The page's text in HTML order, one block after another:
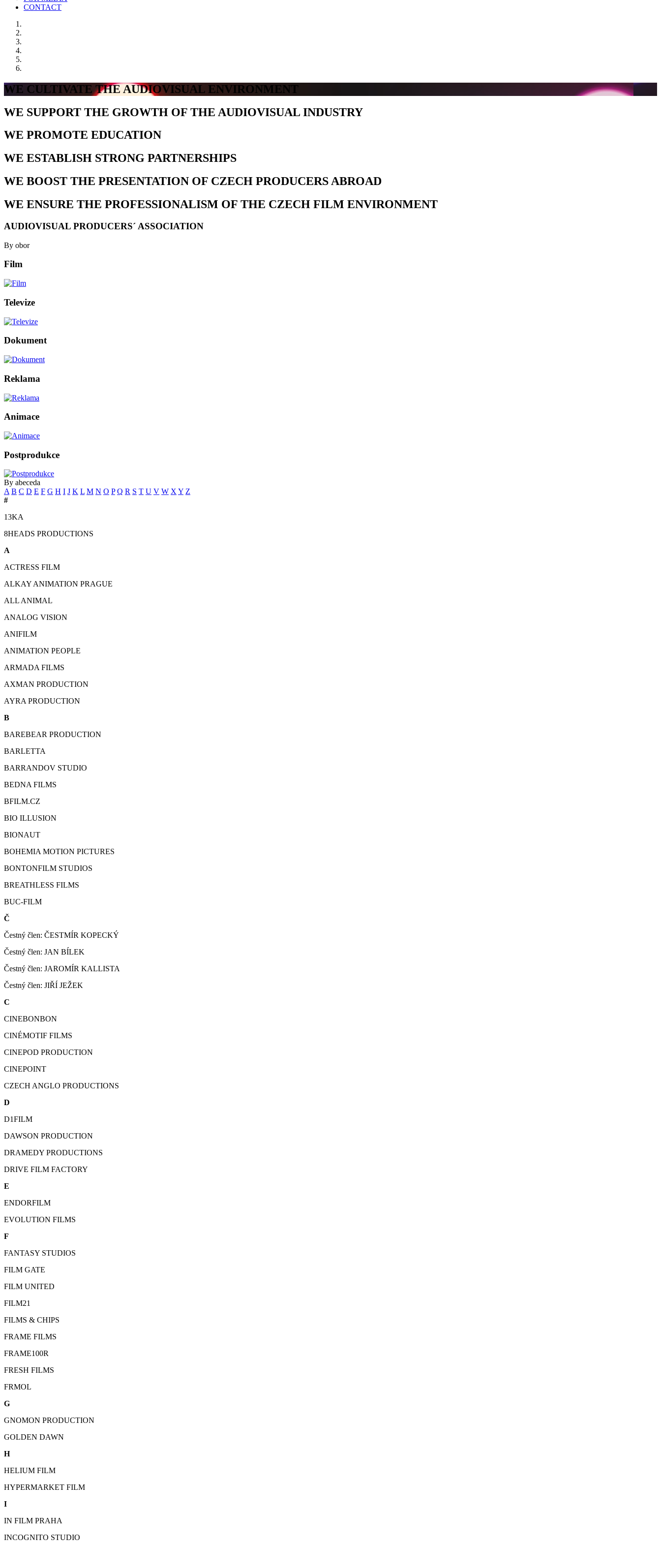
CONTACT
WE CULTIVATE THE AUDIOVISUAL ENVIRONMENT
WE SUPPORT THE GROWTH OF THE AUDIOVISUAL INDUSTRY
WE PROMOTE EDUCATION
WE ESTABLISH STRONG PARTNERSHIPS
WE BOOST THE PRESENTATION OF CZECH PRODUCERS ABROAD
WE ENSURE THE PROFESSIONALISM OF THE CZECH FILM ENVIRONMENT
AUDIOVISUAL PRODUCERS´ ASSOCIATION
By obor
Film
Televize
Dokument
Reklama
Animace
Postprodukce
By abeceda
A B C D E F G H I J K L M N O P Q R S T U V W X Y Z
#
13KA
8HEADS PRODUCTIONS
A
ACTRESS FILM
ALKAY ANIMATION PRAGUE
ALL ANIMAL
ANALOG VISION
ANIFILM
ANIMATION PEOPLE
ARMADA FILMS
AXMAN PRODUCTION
AYRA PRODUCTION
B
BAREBEAR PRODUCTION
BARLETTA
BARRANDOV STUDIO
BEDNA FILMS
BFILM.CZ
BIO ILLUSION
BIONAUT
BOHEMIA MOTION PICTURES
BONTONFILM STUDIOS
BREATHLESS FILMS
BUC-FILM
Č
Čestný člen: ČESTMÍR KOPECKÝ
Čestný člen: JAN BÍLEK
Čestný člen: JAROMÍR KALLISTA
Čestný člen: JIŘÍ JEŽEK
C
CINEBONBON
CINÉMOTIF FILMS
CINEPOD PRODUCTION
CINEPOINT
CZECH ANGLO PRODUCTIONS
D
D1FILM
DAWSON PRODUCTION
DRAMEDY PRODUCTIONS
DRIVE FILM FACTORY
E
ENDORFILM
EVOLUTION FILMS
F
FANTASY STUDIOS
FILM GATE
FILM UNITED
FILM21
FILMS & CHIPS
FRAME FILMS
FRAME100R
FRESH FILMS
FRMOL
G
GNOMON PRODUCTION
GOLDEN DAWN
H
HELIUM FILM
HYPERMARKET FILM
I
IN FILM PRAHA
INCOGNITO STUDIO